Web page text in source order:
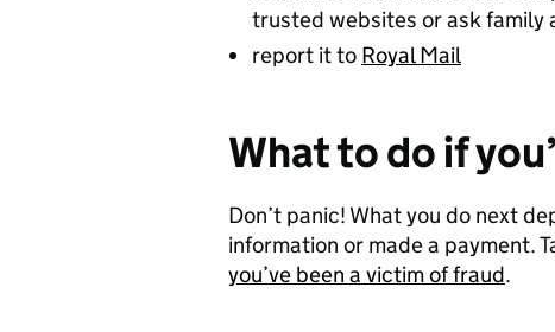
trusted websites or ask family
report it to Royal Mail
What to do if
Don’t panic! What you do next
information or made a payment.
you’ve been a victim of fraud.